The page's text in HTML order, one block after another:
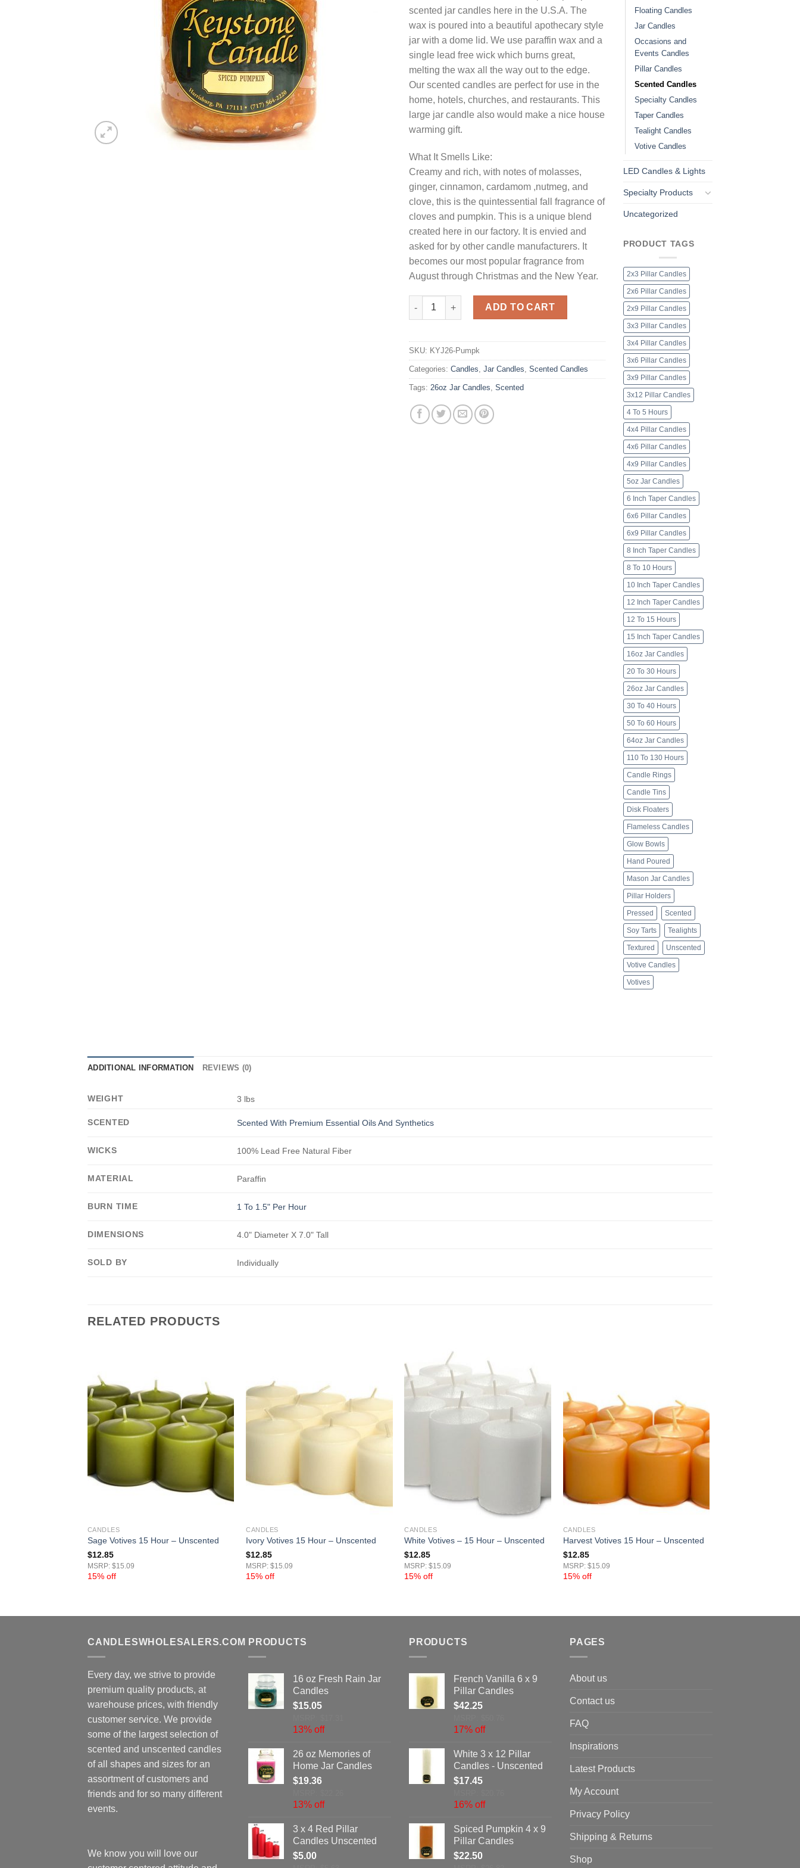
scented jar candles here in the U.S.A. The
wax is poured into a beautiful apothecary style
jar with a dome lid. We use paraffin wax and a
single lead free wick which burns great,
melting the wax all the way out to the edge.
Our scented candles are perfect for use in the
home, hotels, churches, and restaurants. This
large jar candle also would make a nice house
warming gift.
What It Smells Like:
Creamy and rich, with notes of molasses,
ginger, cinnamon, cardamom ,nutmeg, and
clove, this is the quintessential fall fragrance of
cloves and pumpkin. This is a unique blend
created here in our factory. It is envied and
asked for by other candle manufacturers. It
becomes our most popular fragrance from
August through Christmas and the New Year.
26 oz Spiced Pumpkin Jar Candles quantity
ADD TO CART
SKU: KYJ26-Pumpk
Categories: Candles, Jar Candles, Scented Candles
Tags: 26oz Jar Candles, Scented
Floating Candles
Jar Candles
Occasions and
Events Candles
Pillar Candles
Scented Candles
Specialty Candles
Taper Candles
Tealight Candles
Votive Candles
LED Candles & Lights
Specialty Products
Uncategorized
PRODUCT TAGS
2x3 Pillar Candles
2x6 Pillar Candles
2x9 Pillar Candles
3x3 Pillar Candles
3x4 Pillar Candles
3x6 Pillar Candles
3x9 Pillar Candles
3x12 Pillar Candles
4 To 5 Hours
4x4 Pillar Candles
4x6 Pillar Candles
4x9 Pillar Candles
5oz Jar Candles
6 Inch Taper Candles
6x6 Pillar Candles
6x9 Pillar Candles
8 Inch Taper Candles
8 To 10 Hours
10 Inch Taper Candles
12 Inch Taper Candles
12 To 15 Hours
15 Inch Taper Candles
16oz Jar Candles
20 To 30 Hours
26oz Jar Candles
30 To 40 Hours
50 To 60 Hours
64oz Jar Candles
110 To 130 Hours
Candle Rings
Candle Tins
Disk Floaters
Flameless Candles
Glow Bowls
Hand Poured
Mason Jar Candles
Pillar Holders
Pressed Scented
Soy Tarts Tealights
Textured Unscented
Votive Candles
Votives
ADDITIONAL INFORMATION REVIEWS (0)
WEIGHT 3 lbs
SCENTED Scented With Premium Essential Oils And Synthetics
WICKS 100% Lead Free Natural Fiber
MATERIAL Paraffin
BURN TIME 1 To 1.5" Per Hour
DIMENSIONS 4.0" Diameter X 7.0" Tall
SOLD BY Individually
RELATED PRODUCTS
CANDLES
Sage Votives 15 Hour – Unscented
$12.85
MSRP: $15.09
15% off
CANDLES
Ivory Votives 15 Hour – Unscented
$12.85
MSRP: $15.09
15% off
CANDLES
White Votives – 15 Hour – Unscented
$12.85
MSRP: $15.09
15% off
CANDLES
Harvest Votives 15 Hour – Unscented
$12.85
MSRP: $15.09
15% off
CANDLESWHOLESALERS.COM
Every day, we strive to provide
premium quality products, at
warehouse prices, with friendly
customer service. We provide
some of the largest selection of
scented and unscented candles
of all shapes and sizes for an
assortment of customers and
friends and for so many different
events.
We know you will love our
PRODUCTS
16 oz Fresh Rain Jar
Candles
$15.05
13% off
26 oz Memories of
Home Jar Candles
$19.36
13% off
3 x 4 Red Pillar
Candles Unscented
$5.00
PRODUCTS
French Vanilla 6 x 9
Pillar Candles
$42.25
17% off
White 3 x 12 Pillar
Candles - Unscented
$17.45
16% off
Spiced Pumpkin 4 x 9
Pillar Candles
$22.50
PAGES
About us
Contact us
FAQ
Inspirations
Latest Products
My Account
Privacy Policy
Shipping & Returns
Shop